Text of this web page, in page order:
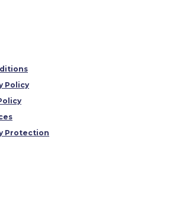
Policy
Protection